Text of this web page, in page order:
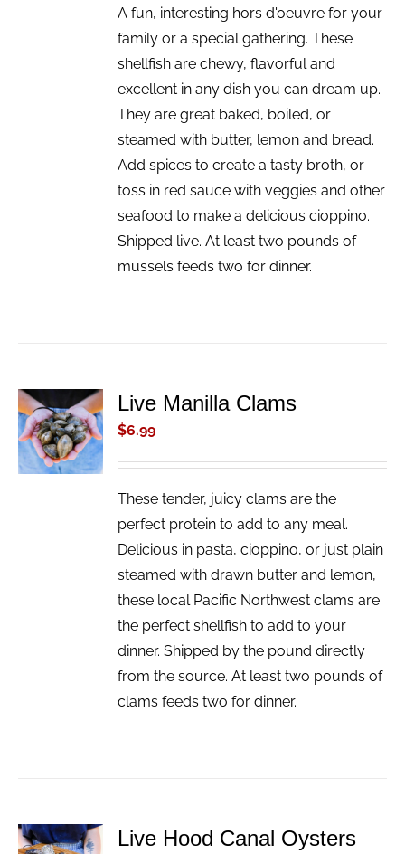
A fun, interesting hors d'oeuvre for your
family or a special gathering. These
shellfish are chewy, flavorful and
excellent in any dish you can dream up.
They are great baked, boiled, or
steamed with butter, lemon and bread.
Add spices to create a tasty broth, or
toss in red sauce with veggies and other
seafood to make a delicious cioppino.
Shipped live. At least two pounds of
mussels feeds two for dinner.
ADD TO
CART
/
DETAILS
Live Manilla Clams
$6.99
These tender, juicy clams are the
perfect protein to add to any meal.
Delicious in pasta, cioppino, or just plain
steamed with drawn butter and lemon,
these local Pacific Northwest clams are
the perfect shellfish to add to your
dinner. Shipped by the pound directly
from the source. At least two pounds of
clams feeds two for dinner.
ADD TO
Live Hood Canal Oysters